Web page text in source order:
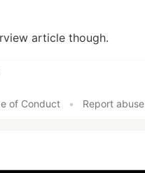
article though.
of Conduct
• Report abuse